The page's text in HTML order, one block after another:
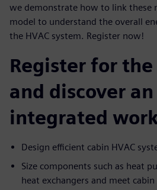
we demonstrate how to link these
model to understand the overall
the HVAC system. Register now!
Register for
and discover an
integrated
Design efficient cabin HVAC
Size components such as heat
heat exchangers and meet